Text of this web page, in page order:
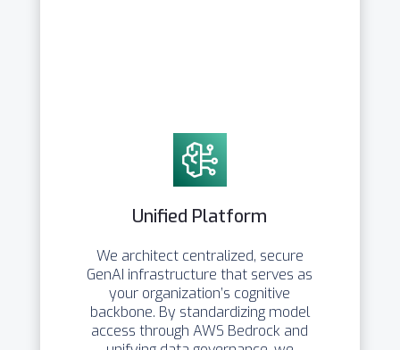
Unified Platform
We architect centralized, secure
GenAI infrastructure that serves as
your organization’s cognitive
backbone. By standardizing model
access through AWS Bedrock and